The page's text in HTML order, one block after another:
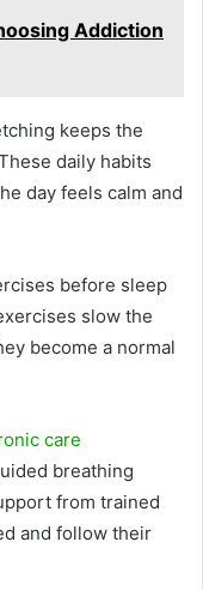
Addiction
keeps the
daily habits
day feels calm and
before sleep
slow the
become a normal
care
breathing
from trained
and follow their